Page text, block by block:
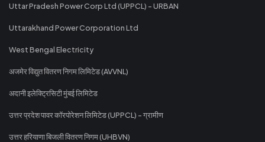
Uttar Pradesh Power Corp Ltd (UPPCL) - URBAN
Uttarakhand Power Corporation Ltd
West Bengal Electricity
अजमेर विद्युत वितरण निगम लिमिटेड (AVVNL)
अदानी इलेक्ट्रिसिटी मुंबई लिमिटेड
उत्तर प्रदेश पावर कॉरपोरेशन लिमिटेड (UPPCL) - ग्रामीण
उत्तर हरियाणा बिजली वितरण निगम (UHBVN)